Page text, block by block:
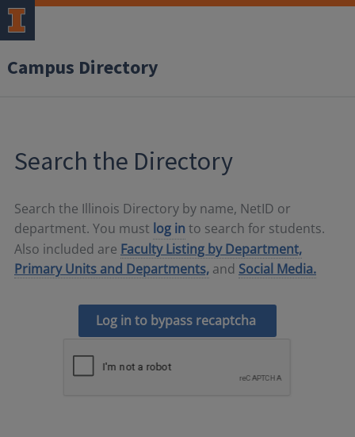
Campus Directory
Search the Directory
Search the Illinois Directory by name, NetID or
department. You must log in to search for students.
Also included are Faculty Listing by Department,
Primary Units and Departments, and Social Media.
Log in to bypass recaptcha